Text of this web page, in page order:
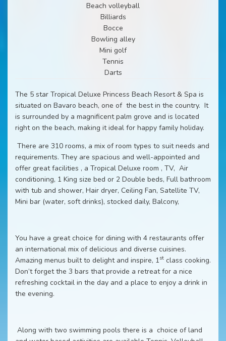
Beach volleyball
Billiards
Bocce
Bowling alley
Mini golf
Tennis
Darts
The 5 star Tropical Deluxe Princess Beach Resort & Spa is
situated on Bavaro beach, one of the best in the country. It
is surrounded by a magnificent palm grove and is located
right on the beach, making it ideal for happy family holiday.
There are 310 rooms, a mix of room types to suit needs and
requirements. They are spacious and well-appointed and
offer great facilities , a Tropical Deluxe room , TV, Air
conditioning, 1 King size bed or 2 Double beds, Full bathroom
with tub and shower, Hair dryer, Ceiling Fan, Satellite TV,
Mini bar (water, soft drinks), stocked daily, Balcony,
You have a great choice for dining with 4 restaurants offer
an international mix of delicious and diverse cuisines.
Amazing menus built to delight and inspire, 1st class cooking.
Don’t forget the 3 bars that provide a retreat for a nice
refreshing cocktail in the day and a place to enjoy a drink in
the evening.
Along with two swimming pools there is a choice of land